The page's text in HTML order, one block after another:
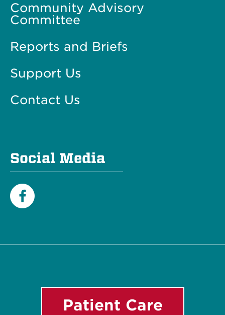
Community Advisory
Committee
Reports and Briefs
Support Us
Contact Us
Social Media
Patient Care